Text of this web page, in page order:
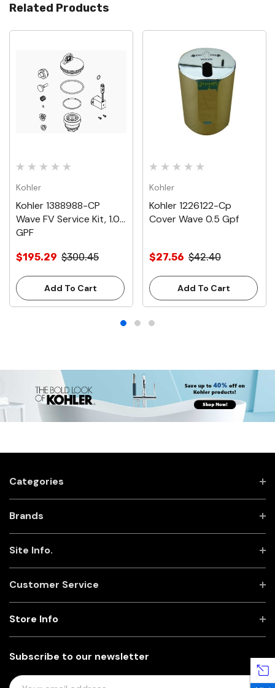
Related Products
Kohler
Kohler 1388988-CP
Wave FV Service Kit, 1.0
GPF
$195.29 $300.45
Add To Cart
Kohler
Kohler 1226122-Cp
Cover Wave 0.5 Gpf
$27.56 $42.40
Add To Cart
Categories
Brands
Site Info.
Customer Service
Subscribe to our newsletter
E
Store Info